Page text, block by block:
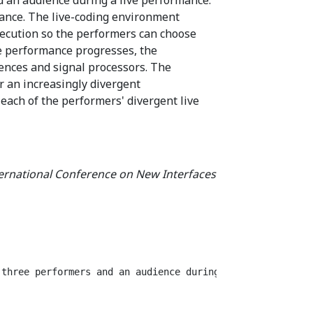
The live-coding environment
so the performers can choose
progresses, the
and signal processors. The
an increasingly divergent
of the performers' divergent live
Conference on New Interfaces
and an audience during a live